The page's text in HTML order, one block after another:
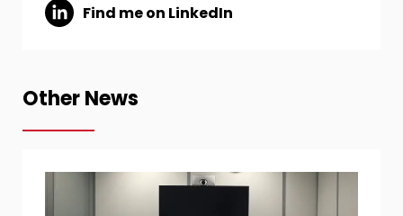
Find me on LinkedIn
Other News